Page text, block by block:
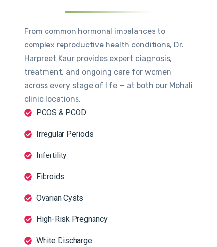
From common hormonal imbalances to
complex reproductive health conditions, Dr.
Harpreet Kaur provides expert diagnosis,
treatment, and ongoing care for women
across every stage of life — at both our Mohali
clinic locations.
PCOS & PCOD
Irregular Periods
Infertility
Fibroids
Ovarian Cysts
High-Risk Pregnancy
White Discharge